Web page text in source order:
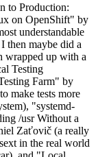
to Production:
on OpenShift" by
understandable
then maybe did a
wrapped up with a
Testing
Farm" by
make tests more
"systemd-
/usr Without a
Zaťovič (a really
in the real world